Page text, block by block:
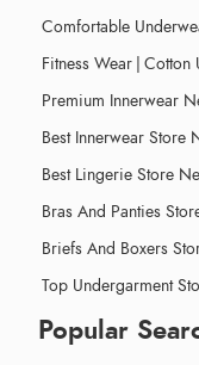
Comfortable
Fitness Wear | Cotton
Premium Innerwear
Best Innerwear Store
Best Lingerie Store
Bras And Panties
Briefs And Boxers
Top Undergarment
Popular